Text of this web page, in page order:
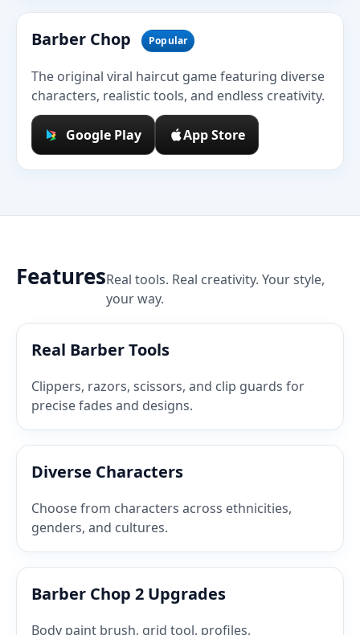
Barber Chop Popular
The original viral haircut game featuring diverse
characters, realistic tools, and endless creativity.
Google Play App Store
FeaturesReal tools. Real creativity. Your style,
your way.
Real Barber Tools
Clippers, razors, scissors, and clip guards for
precise fades and designs.
Diverse Characters
Choose from characters across ethnicities,
genders, and cultures.
Barber Chop 2 Upgrades
Body paint brush, grid tool, profiles,